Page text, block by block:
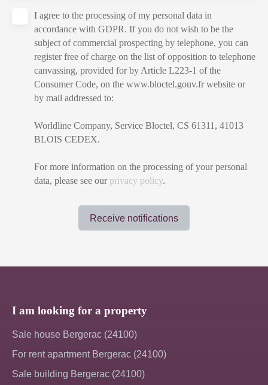
I agree to the processing of my personal data in
accordance with GDPR. If you do not wish to be the
subject of commercial prospecting by telephone, you can
register free of charge on the list of opposition to telephone
canvassing, provided for by Article L223-1 of the
Consumer Code, on the www.bloctel.gouv.fr website or
by mail addressed to:
Worldline Company, Service Bloctel, CS 61311, 41013
BLOIS CEDEX.
For more information on the processing of your personal
data, please see our privacy policy.
Receive notifications
I am looking for a property
Sale house Bergerac (24100)
For rent apartment Bergerac (24100)
Sale building Bergerac (24100)